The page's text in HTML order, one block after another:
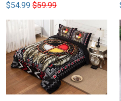
$54.99 $59.99